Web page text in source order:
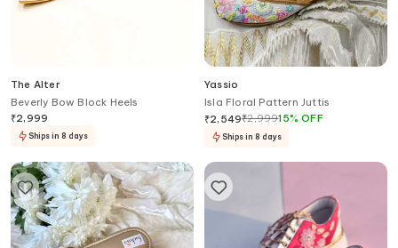
The Alter
Beverly Bow Block Heels
₹2,999
Ships in 8 days
Yassio
Isla Floral Pattern Juttis
₹2,549₹2,99915%OFF
Ships in 8 days